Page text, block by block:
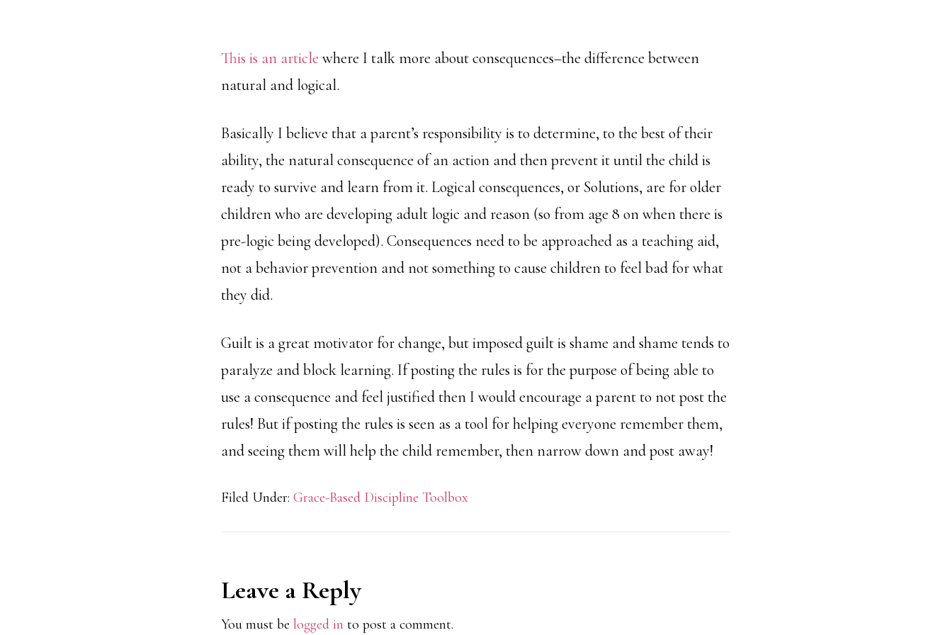
This is an article where I talk more about consequences–the difference between
natural and logical.
Basically I believe that a parent’s responsibility is to determine, to the best of their
ability, the natural consequence of an action and then prevent it until the child is
ready to survive and learn from it. Logical consequences, or Solutions, are for older
children who are developing adult logic and reason (so from age 8 on when there is
pre-logic being developed). Consequences need to be approached as a teaching aid,
not a behavior prevention and not something to cause children to feel bad for what
they did.
Guilt is a great motivator for change, but imposed guilt is shame and shame tends to
paralyze and block learning. If posting the rules is for the purpose of being able to
use a consequence and feel justified then I would encourage a parent to not post the
rules! But if posting the rules is seen as a tool for helping everyone remember them,
and seeing them will help the child remember, then narrow down and post away!
Filed Under: Grace-Based Discipline Toolbox
Reader
Interactions
Leave a Reply
You must be logged in to post a comment.